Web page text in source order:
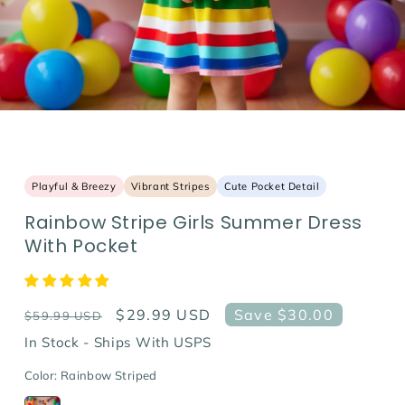
Playful & Breezy Vibrant Stripes Cute Pocket Detail
Rainbow Stripe Girls Summer Dress
With Pocket
Regular
price
$59.99 USD
Sale
price
$29.99 USD Save $30.00
In Stock - Ships With USPS
Color: Rainbow Striped